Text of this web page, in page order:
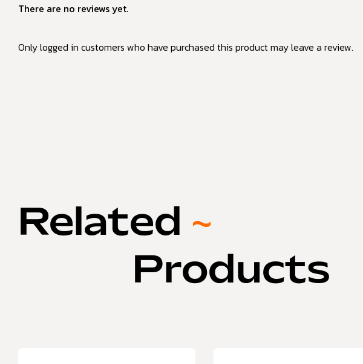
There are no reviews yet.
Only logged in customers who have purchased this product may leave a review.
Related ~
Products